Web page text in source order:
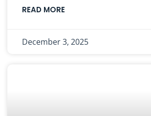
READ MORE
December 3, 2025